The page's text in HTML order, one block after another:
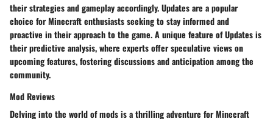
their strategies and gameplay accordingly. Updates are a popular
choice for Minecraft enthusiasts seeking to stay informed and
proactive in their approach to the game. A unique feature of Updates is
their predictive analysis, where experts offer speculative views on
upcoming features, fostering discussions and anticipation among the
community.
Mod Reviews
Delving into the world of mods is a thrilling adventure for Minecraft